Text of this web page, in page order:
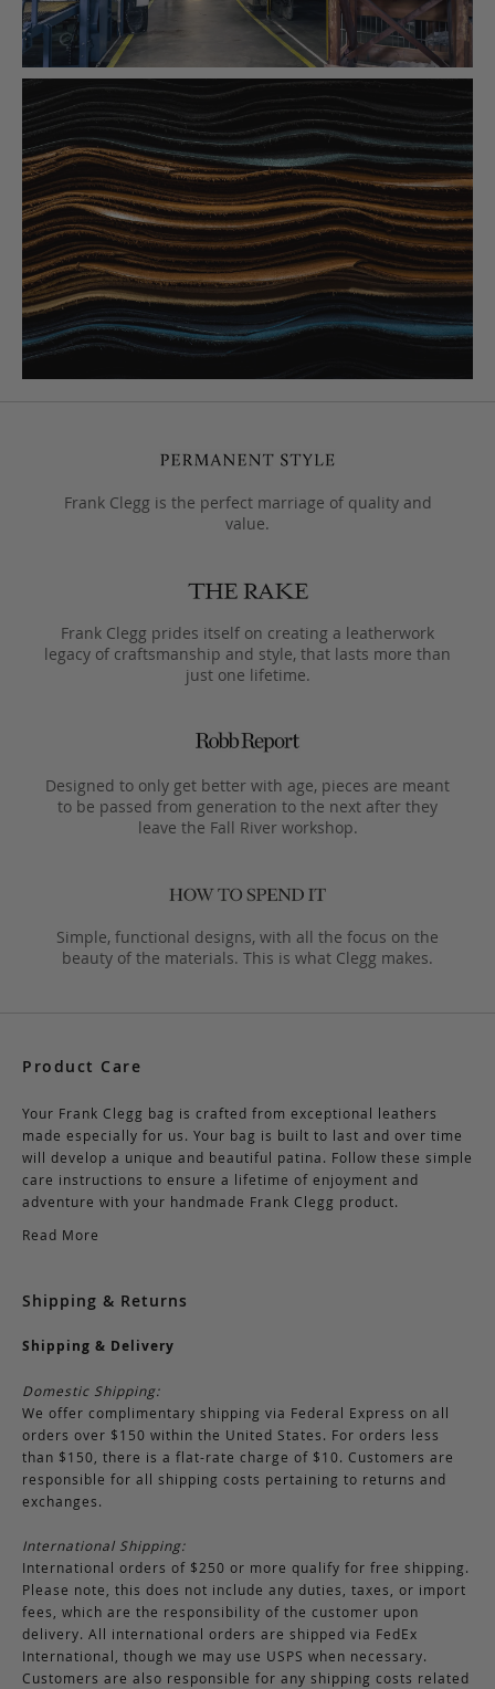
Frank Clegg is the perfect marriage of quality and
value.
Frank Clegg prides itself on creating a leatherwork
legacy of craftsmanship and style, that lasts more than
just one lifetime.
Designed to only get better with age, pieces are meant
to be passed from generation to the next after they
leave the Fall River workshop.
Simple, functional designs, with all the focus on the
beauty of the materials. This is what Clegg makes.
Product Care
Your Frank Clegg bag is crafted from exceptional leathers
made especially for us. Your bag is built to last and over time
will develop a unique and beautiful patina. Follow these simple
care instructions to ensure a lifetime of enjoyment and
adventure with your handmade Frank Clegg product.
Read More
Shipping & Returns
Shipping & Delivery
Domestic Shipping:
We offer complimentary shipping via Federal Express on all
orders over $150 within the United States. For orders less
than $150, there is a flat-rate charge of $10. Customers are
responsible for all shipping costs pertaining to returns and
exchanges.
International Shipping:
International orders of $250 or more qualify for free shipping.
Please note, this does not include any duties, taxes, or import
fees, which are the responsibility of the customer upon
delivery. All international orders are shipped via FedEx
International, though we may use USPS when necessary.
Customers are also responsible for any shipping costs related